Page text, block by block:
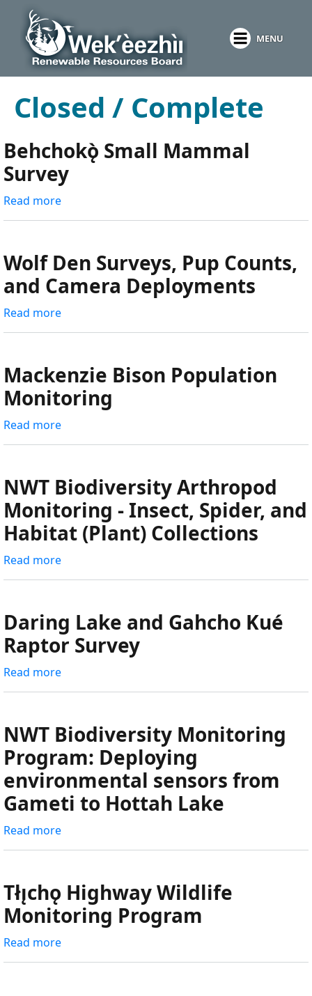
main
content
MENU
Closed / Complete
Behchokǫ̀ Small Mammal
Survey
Read more
Behchokǫ̀
Mammal
Survey
Wolf Den Surveys, Pup Counts,
and Camera Deployments
Read more
Wolf
Surveys,
Pup
Counts,
Mackenzie Bison Population
Monitoring
Read more
Mackenzie
Population
Monitoring
NWT Biodiversity Arthropod
Monitoring - Insect, Spider, and
Habitat (Plant) Collections
Read more
NWT
Arthropod
Monitoring
-
(Plant)
Collections
Daring Lake and Gahcho Kué
Raptor Survey
Read more
Daring
and
Gahcho
Kué
Raptor
Survey
NWT Biodiversity Monitoring
Program: Deploying
environmental sensors from
Gameti to Hottah Lake
Read more
NWT
Monitoring
Program:
Deploying
Tłı̨chǫ Highway Wildlife
Monitoring Program
Read more
Tłı̨chǫ